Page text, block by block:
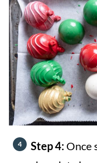
Step 4: Once